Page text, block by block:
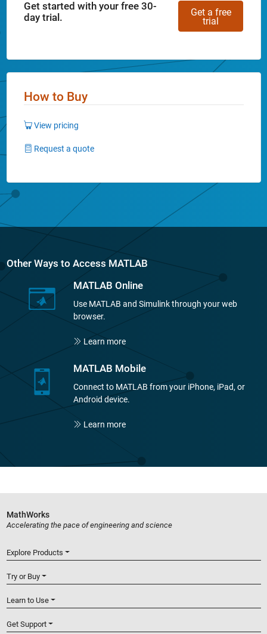
Get started with your free 30-
day trial.
Get a free
trial
How to Buy
View pricing
Request a quote
Other Ways to Access MATLAB
MATLAB Online
Use MATLAB and Simulink through your web
browser.
Learn more
MATLAB Mobile
Connect to MATLAB from your iPhone, iPad, or
Android device.
Learn more
MathWorks
Accelerating the pace of engineering and science
Explore Products
Try or Buy
Learn to Use
Get Support